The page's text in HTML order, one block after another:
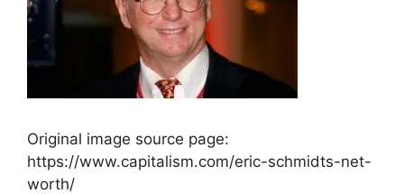
Original image source page:
https://www.capitalism.com/eric-schmidts-net-
worth/